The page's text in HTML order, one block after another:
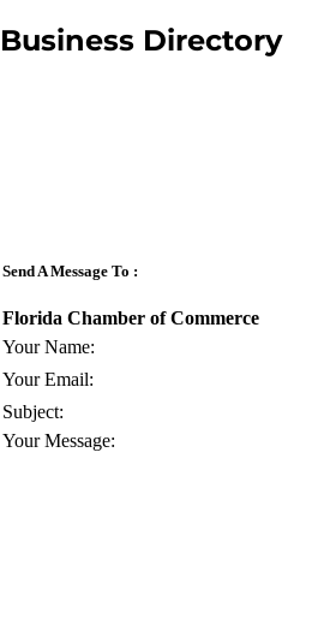
Business Directory
Send A Message To :
Florida Chamber of Commerce
Your Name:
Your Email:
Subject:
Your Message: